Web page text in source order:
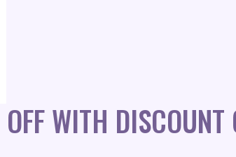
WITH DISCOUNT